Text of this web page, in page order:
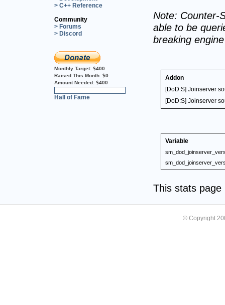
> C++ Reference
Community
> Forums
> Discord
Monthly Target: $400
Raised This Month: $0
Amount Needed: $400
Hall of Fame
Note: Counter-
able to be
breaking
Addon
[DoD:S] Joinserver
[DoD:S] Joinserver
Variable
This stats
© Copyright